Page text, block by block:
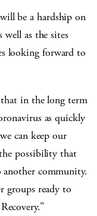
be a hardship on
well as the sites
looking forward to
in the long term
as quickly
can keep our
possibility that
community.
groups ready to